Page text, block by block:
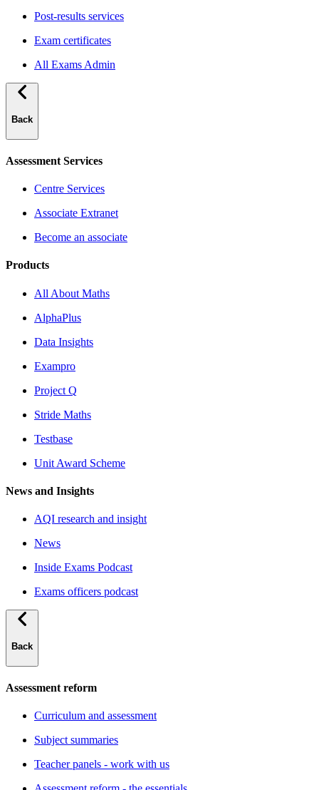
Post-results services
Exam certificates
All Exams Admin
Back
Assessment Services
Centre Services
Associate Extranet
Become an associate
Products
All About Maths
AlphaPlus
Data Insights
Exampro
Project Q
Stride Maths
Testbase
Unit Award Scheme
News and Insights
AQI research and insight
News
Inside Exams Podcast
Exams officers podcast
Back
Assessment reform
Curriculum and assessment
Subject summaries
Teacher panels - work with us